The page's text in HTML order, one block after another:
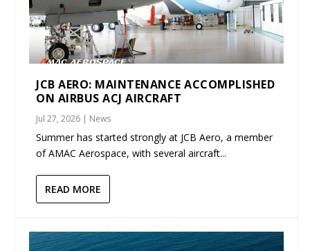
JCB AERO: MAINTENANCE ACCOMPLISHED
ON AIRBUS ACJ AIRCRAFT
Jul 27, 2026 | News
Summer has started strongly at JCB Aero, a member
of AMAC Aerospace, with several aircraft...
READ MORE